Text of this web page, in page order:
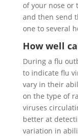
of your nose or
and then send
one to several
How well
During a flu
to indicate flu
vary in their
on the type of
viruses
better at
variation in